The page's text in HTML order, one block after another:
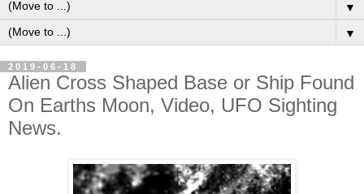
▼
▼
2019-06-18
Alien Cross Shaped Base or Ship Found
On Earths Moon, Video, UFO Sighting
News.